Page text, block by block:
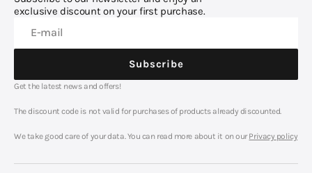
exclusive discount on your first purchase.
E-mail
Subscribe
Get the latest news and offers!
The discount code is not valid for purchases of products already discounted.
We take good care of your data. You can read more about it on ourPrivacy policy